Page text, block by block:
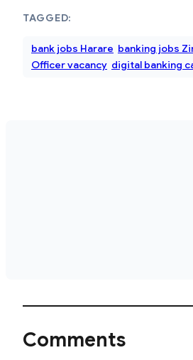
TAGGED:
bank jobs Harare banking jobs
Officer vacancy digital banking
Comments